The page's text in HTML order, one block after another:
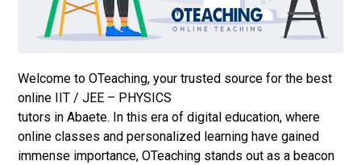
Welcome to OTeaching, your trusted source for the best
online IIT / JEE – PHYSICS
tutors in Abaete. In this era of digital education, where
online classes and personalized learning have gained
immense importance, OTeaching stands out as a beacon